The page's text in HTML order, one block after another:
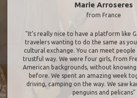
Marie Arroseres
from France
"It’s really nice to have a platform like
travelers wanting to do the same as
cultural exchange. You can meet people
trustful way. We were four girls, from
American backgrounds, without
before. We spent an amazing week
driving, camping on the way. We saw
penguins and pelicans"